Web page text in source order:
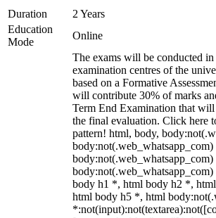
Duration
2 Years
Education
Mode
Online
The exams will be conducted
examination centres of the
based on a Formative
will contribute 30% of marks
Term End Examination that
the final evaluation. Click here
pattern! html, body,
body h1 *, html body h2 *,
html body h5 *, html